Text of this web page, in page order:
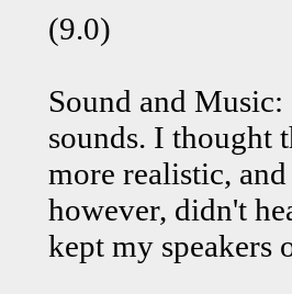
(9.0)
Sound and
sounds. I thought
more realistic,
however, didn't
kept my speakers